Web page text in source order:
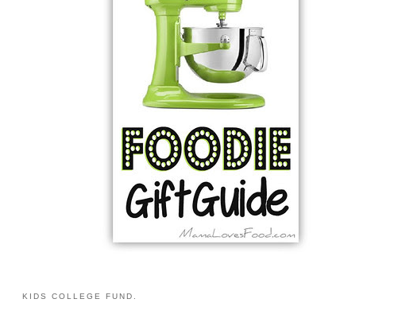
KIDS COLLEGE FUND.